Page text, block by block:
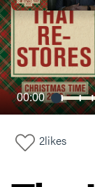
00:00
2likes